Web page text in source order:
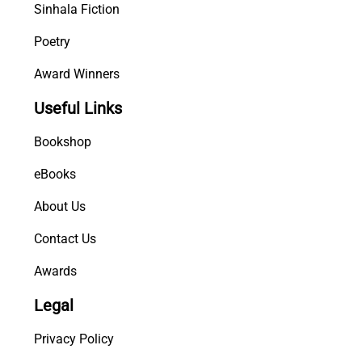
Sinhala Fiction
Poetry
Award Winners
Useful Links
Bookshop
eBooks
About Us
Contact Us
Awards
Legal
Privacy Policy